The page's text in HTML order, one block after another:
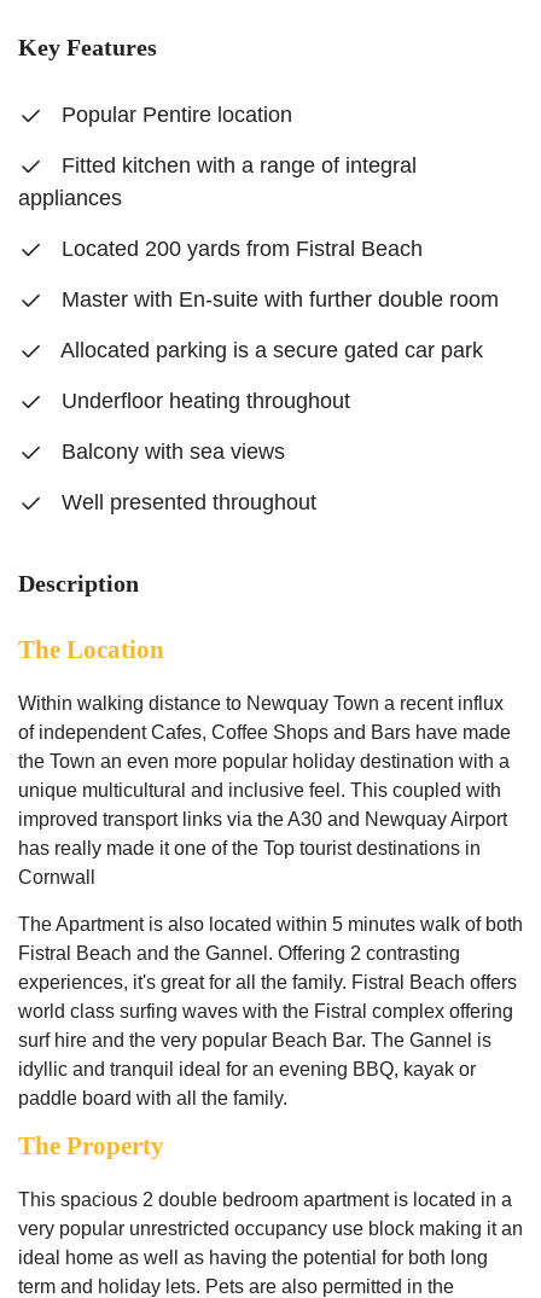
Key Features
Popular Pentire location
Fitted kitchen with a range of integral
appliances
Located 200 yards from Fistral Beach
Master with En-suite with further double room
Allocated parking is a secure gated car park
Underfloor heating throughout
Balcony with sea views
Well presented throughout
Description
The Location
Within walking distance to Newquay Town a recent influx
of independent Cafes, Coffee Shops and Bars have made
the Town an even more popular holiday destination with a
unique multicultural and inclusive feel. This coupled with
improved transport links via the A30 and Newquay Airport
has really made it one of the Top tourist destinations in
Cornwall
The Apartment is also located within 5 minutes walk of both
Fistral Beach and the Gannel. Offering 2 contrasting
experiences, it's great for all the family. Fistral Beach offers
world class surfing waves with the Fistral complex offering
surf hire and the very popular Beach Bar. The Gannel is
idyllic and tranquil ideal for an evening BBQ, kayak or
paddle board with all the family.
The Property
This spacious 2 double bedroom apartment is located in a
very popular unrestricted occupancy use block making it an
ideal home as well as having the potential for both long
term and holiday lets. Pets are also permitted in the